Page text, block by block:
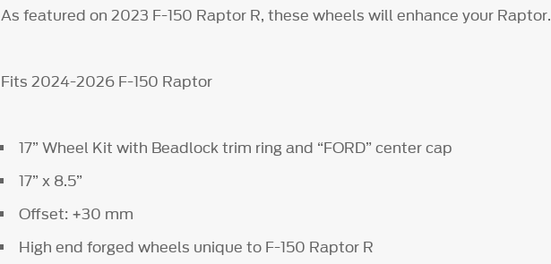
As featured on 2023 F-150 Raptor R, these wheels will enhance your Raptor.
Fits 2024-2026 F-150 Raptor
17” Wheel Kit with Beadlock trim ring and “FORD” center cap
17” x 8.5”
Offset: +30 mm
High end forged wheels unique to F-150 Raptor R